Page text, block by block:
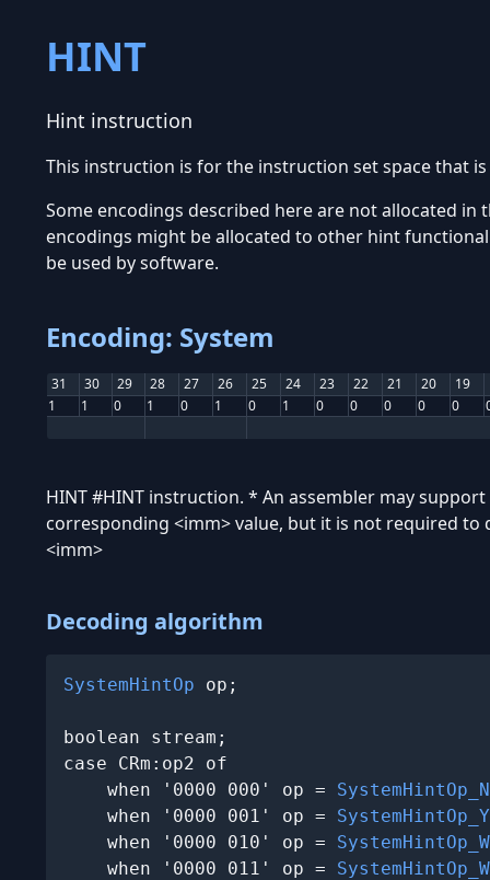
HINT
Hint instruction
This instruction is for the instruction set space that
Some encodings described here are not allocated in
encodings might be allocated to other hint
be used by software.
Encoding: System
31 30 29 28 27 26 25 24 23 22 21 20 19
1
1 0 1 0 1 0 1 0 0 0 0 0
HINT #HINT instruction. * An assembler may
corresponding <imm>value, but it is not required to
<imm>
Decoding algorithm
SystemHintOp op;
boolean stream;
case CRm:op2 of
    when '0000 000' op =
    when '0000 001' op =
    when '0000 010' op =
    when '0000 011' op =